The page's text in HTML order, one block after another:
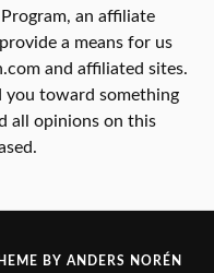
an affiliate
a means for us
and affiliated sites.
you toward something
all opinions on this
BY ANDERS NORÉN